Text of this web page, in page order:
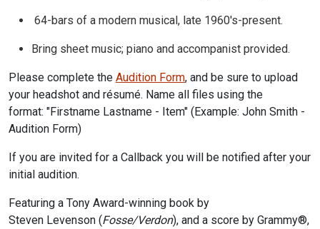
64-bars of a modern musical, late 1960's-present.
Bring sheet music; piano and accompanist provided.
Please complete the Audition Form, and be sure to upload
your headshot and résumé. Name all files using the
format: "Firstname Lastname - Item" (Example: John Smith -
Audition Form)
If you are invited for a Callback you will be notified after your
initial audition.
Featuring a Tony Award-winning book by
Steven Levenson (Fosse/Verdon), and a score by Grammy®,